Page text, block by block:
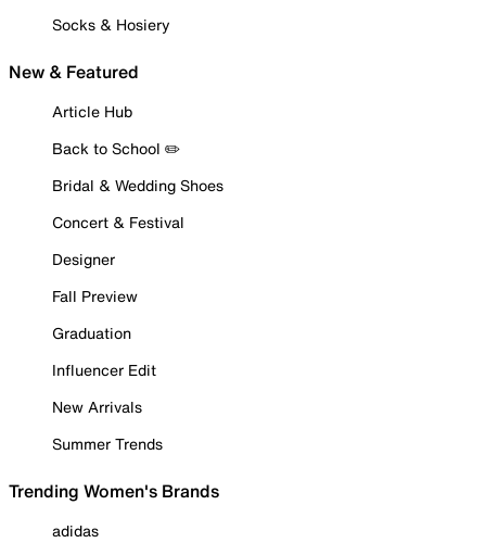
Socks & Hosiery
New & Featured
Article Hub
Back to School ✏️
Bridal & Wedding Shoes
Concert & Festival
Designer
Fall Preview
Graduation
Influencer Edit
New Arrivals
Summer Trends
Trending Women's Brands
adidas